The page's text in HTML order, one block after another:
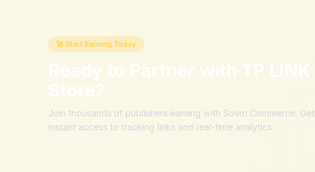
🚀 Start Earning Today
Ready to Partner with TP LINK
Store?
Join thousands of publishers earning with Sovrn Commerce. Get
instant access to tracking links and real-time analytics.